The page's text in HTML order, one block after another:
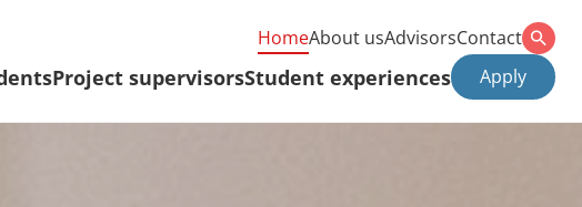
HomeAbout usAdvisorsContact
Project supervisorsStudent experiences Apply